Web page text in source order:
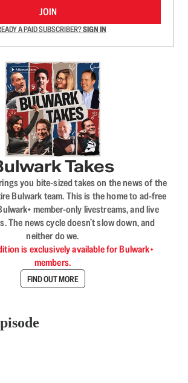
JOIN
A PAID SUBSCRIBER?SIGN IN
Takes
you bite-sized takes on the news of the
Bulwark team. This is the home to ad-free
member-only livestreams, and live
The news cycle doesn’t slow down, and
neither do we.
is exclusively available for Bulwark+
members.
FIND OUT MORE